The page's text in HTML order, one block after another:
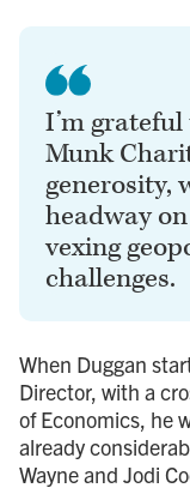
I’m
Munk
generosity,
headway
vexing
challenges.
When Duggan
Director, with a
of Economics, he
already
Wayne and Jodi